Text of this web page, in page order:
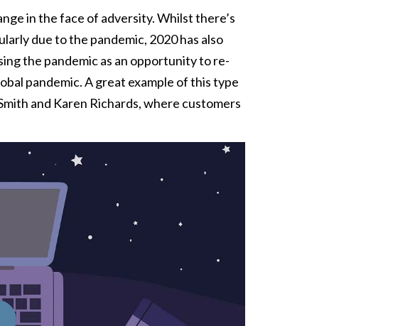
in the face of adversity. Whilst there’s
due to the pandemic, 2020 has also
the pandemic as an opportunity to re-
pandemic. A great example of this type
and Karen Richards, where customers